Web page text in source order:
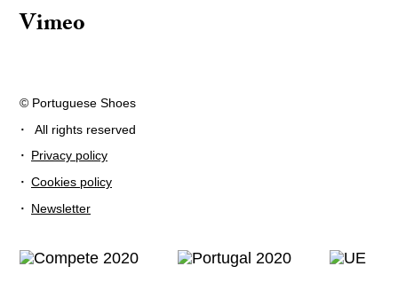
Vimeo
© Portuguese Shoes
· All rights reserved
· Privacy policy
· Cookies policy
· Newsletter